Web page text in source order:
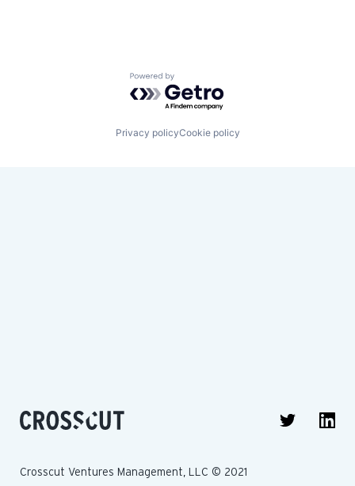
Powered by Getro.com
Privacy policyCookie policy
Crosscut Ventures Management, LLC © 2021